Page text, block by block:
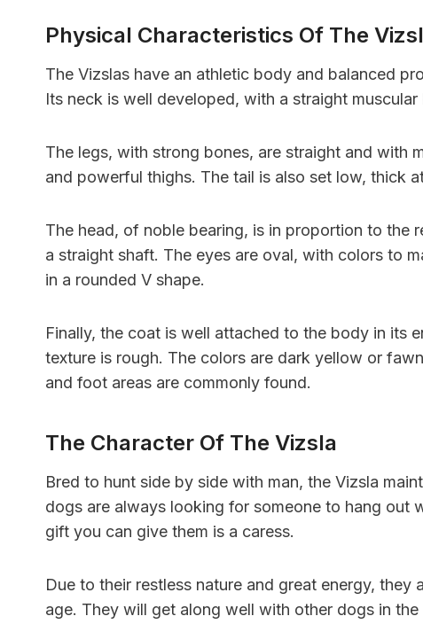
Physical Characteristics Of The
The Vizslas have an athletic body and balanced
Its neck is well developed, with a straight
The legs, with strong bones, are straight and with
and powerful thighs. The tail is also set low, thick
The head, of noble bearing, is in proportion to the
a straight shaft. The eyes are oval, with colors to
in a rounded V shape.
Finally, the coat is well attached to the body in its
texture is rough. The colors are dark yellow or
and foot areas are commonly found.
The Character Of The Vizsla
Bred to hunt side by side with man, the Vizsla
dogs are always looking for someone to hang
gift you can give them is a caress.
Due to their restless nature and great energy,
age. They will get along well with other dogs in